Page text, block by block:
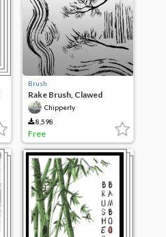
Brush
Rake Brush, Clawed
Brush, bark texture
Chipperly
8,598
Free